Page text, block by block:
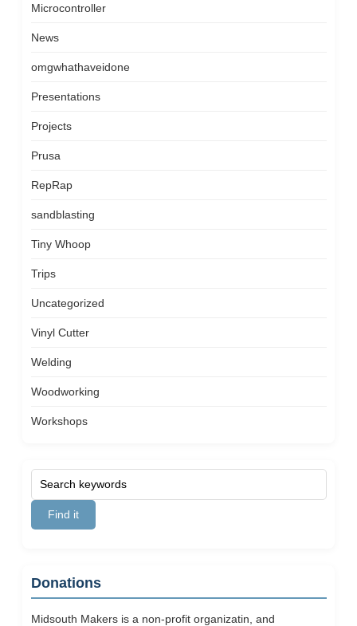
Microcontroller
News
omgwhathaveidone
Presentations
Projects
Prusa
RepRap
sandblasting
Tiny Whoop
Trips
Uncategorized
Vinyl Cutter
Welding
Woodworking
Workshops
Donations
Midsouth Makers is a non-profit organizatin, and